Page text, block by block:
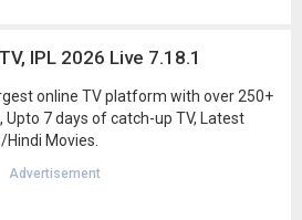
IPL 2026 Live 7.18.1
online TV platform with over 250+
Upto 7 days of catch-up TV, Latest
Movies.
Advertisement